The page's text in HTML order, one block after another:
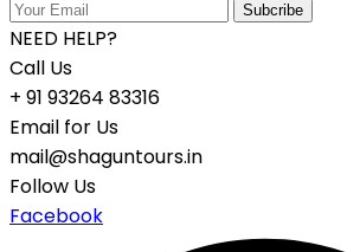
NEED HELP?
Call Us
+ 91 93264 83316
Email for Us
mail@shaguntours.in
Follow Us
Facebook